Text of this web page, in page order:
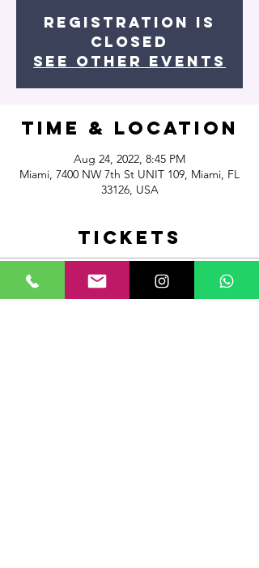
Registration is
closed
See other events
Time & Location
Aug 24, 2022, 8:45 PM
Miami, 7400 NW 7th St UNIT 109, Miami, FL
33126, USA
Tickets
Sale ended